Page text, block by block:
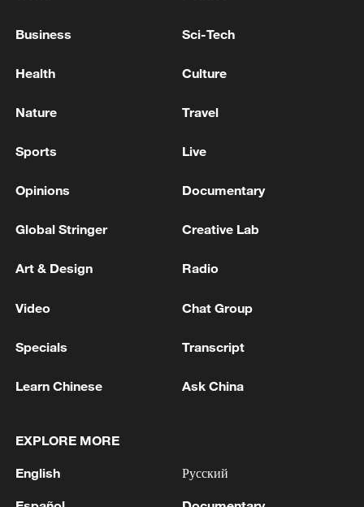
first seven months of 2026
Business Sci-Tech
Health Culture
Nature Travel
Sports Live
Opinions Documentary
Global Stringer Creative Lab
Art & Design Radio
Video Chat Group
Specials Transcript
Learn Chinese Ask China
EXPLORE MORE
English Русский